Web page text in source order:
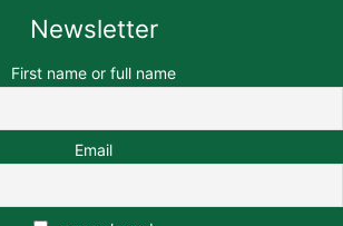
Newsletter
First name or full name
Email